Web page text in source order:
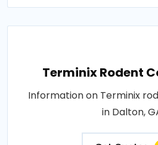
Terminix Rodent
Information on Terminix
in Dalton,